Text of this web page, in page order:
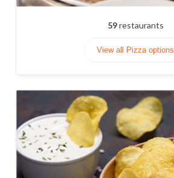
59restaurants
View all Pizza options